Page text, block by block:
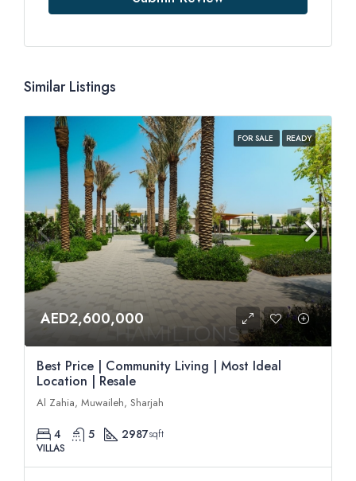
Similar Listings
FOR SALE READY
AED2,600,000
Best Price | Community Living | Most Ideal
Location | Resale
Al Zahia, Muwaileh, Sharjah
4 5 2987sqft
VILLAS